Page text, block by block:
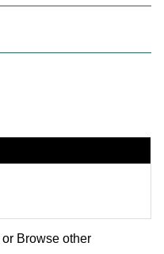
or Browse other